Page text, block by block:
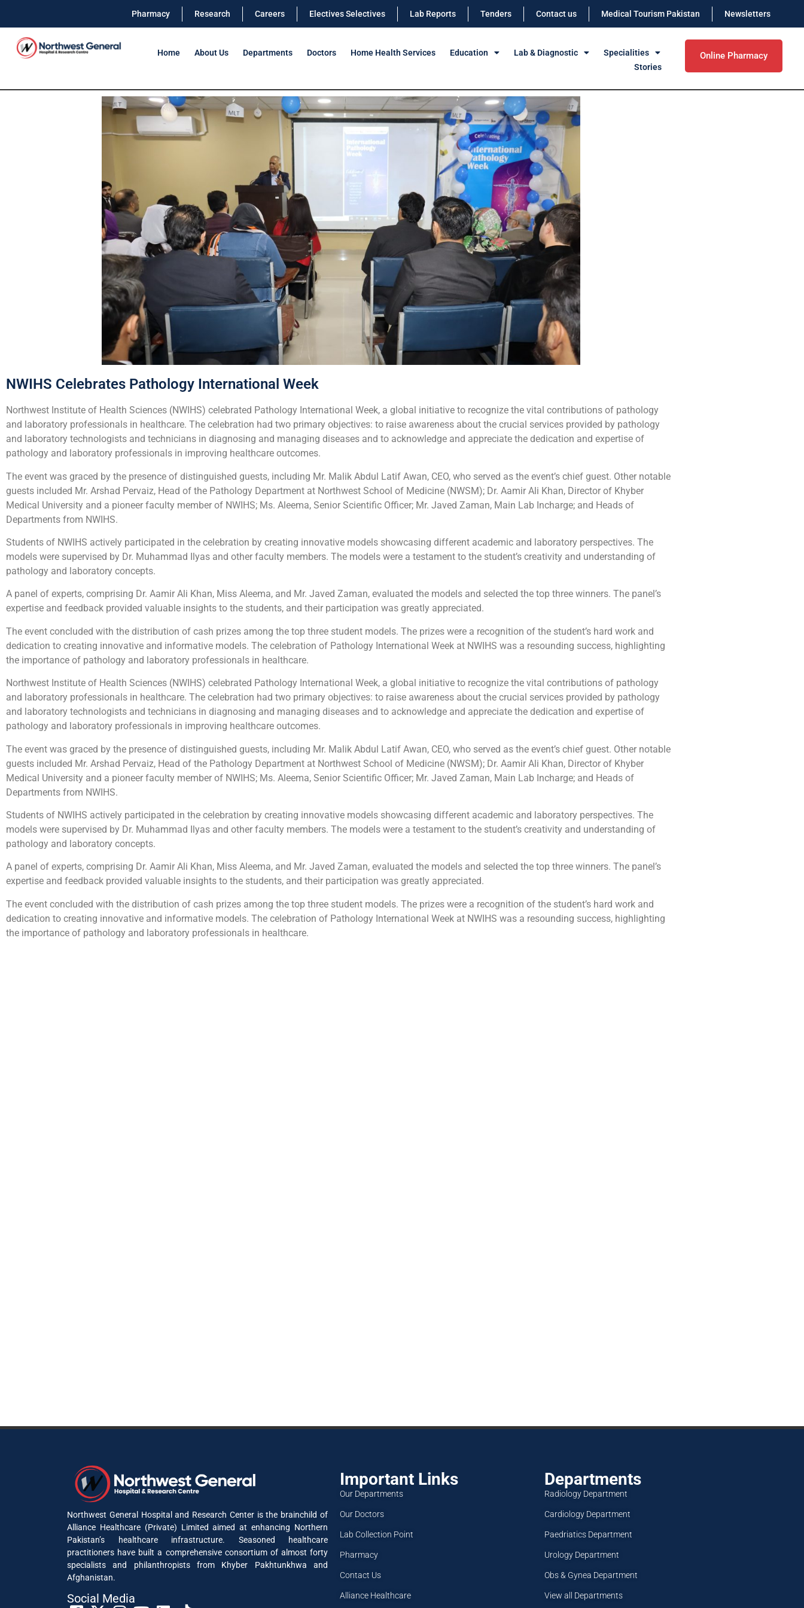
Pharmacy Research Careers Electives Selectives Lab Reports Tenders Contact us Medical Tourism Pakistan Newsletters
Home About Us Departments Doctors Home Health Services Education Lab & Diagnostic
Specialities
Stories
Online Pharmacy
NWIHS Celebrates Pathology International Week
Northwest Institute of Health Sciences (NWIHS) celebrated Pathology International Week, a global initiative to recognize the vital contributions of pathology
and laboratory professionals in healthcare. The celebration had two primary objectives: to raise awareness about the crucial services provided by pathology
and laboratory technologists and technicians in diagnosing and managing diseases and to acknowledge and appreciate the dedication and expertise of
pathology and laboratory professionals in improving healthcare outcomes.
The event was graced by the presence of distinguished guests, including Mr. Malik Abdul Latif Awan, CEO, who served as the event’s chief guest. Other notable
guests included Mr. Arshad Pervaiz, Head of the Pathology Department at Northwest School of Medicine (NWSM); Dr. Aamir Ali Khan, Director of Khyber
Medical University and a pioneer faculty member of NWIHS; Ms. Aleema, Senior Scientific Officer; Mr. Javed Zaman, Main Lab Incharge; and Heads of
Departments from NWIHS.
Students of NWIHS actively participated in the celebration by creating innovative models showcasing different academic and laboratory perspectives. The
models were supervised by Dr. Muhammad Ilyas and other faculty members. The models were a testament to the student’s creativity and understanding of
pathology and laboratory concepts.
A panel of experts, comprising Dr. Aamir Ali Khan, Miss Aleema, and Mr. Javed Zaman, evaluated the models and selected the top three winners. The panel’s
expertise and feedback provided valuable insights to the students, and their participation was greatly appreciated.
The event concluded with the distribution of cash prizes among the top three student models. The prizes were a recognition of the student’s hard work and
dedication to creating innovative and informative models. The celebration of Pathology International Week at NWIHS was a resounding success, highlighting
the importance of pathology and laboratory professionals in healthcare.
Northwest Institute of Health Sciences (NWIHS) celebrated Pathology International Week, a global initiative to recognize the vital contributions of pathology
and laboratory professionals in healthcare. The celebration had two primary objectives: to raise awareness about the crucial services provided by pathology
and laboratory technologists and technicians in diagnosing and managing diseases and to acknowledge and appreciate the dedication and expertise of
pathology and laboratory professionals in improving healthcare outcomes.
The event was graced by the presence of distinguished guests, including Mr. Malik Abdul Latif Awan, CEO, who served as the event’s chief guest. Other notable
guests included Mr. Arshad Pervaiz, Head of the Pathology Department at Northwest School of Medicine (NWSM); Dr. Aamir Ali Khan, Director of Khyber
Medical University and a pioneer faculty member of NWIHS; Ms. Aleema, Senior Scientific Officer; Mr. Javed Zaman, Main Lab Incharge; and Heads of
Departments from NWIHS.
Students of NWIHS actively participated in the celebration by creating innovative models showcasing different academic and laboratory perspectives. The
models were supervised by Dr. Muhammad Ilyas and other faculty members. The models were a testament to the student’s creativity and understanding of
pathology and laboratory concepts.
A panel of experts, comprising Dr. Aamir Ali Khan, Miss Aleema, and Mr. Javed Zaman, evaluated the models and selected the top three winners. The panel’s
expertise and feedback provided valuable insights to the students, and their participation was greatly appreciated.
The event concluded with the distribution of cash prizes among the top three student models. The prizes were a recognition of the student’s hard work and
dedication to creating innovative and informative models. The celebration of Pathology International Week at NWIHS was a resounding success, highlighting
the importance of pathology and laboratory professionals in healthcare.
Northwest General Hospital and Research Center is the brainchild of
Alliance Healthcare (Private) Limited aimed at enhancing Northern
Pakistan’s healthcare infrastructure. Seasoned healthcare
practitioners have built a comprehensive consortium of almost forty
specialists and philanthropists from Khyber Pakhtunkhwa and
Afghanistan.
Social Media​
Important Links
Our Departments
Our Doctors
Lab Collection Point
Pharmacy
Contact Us
Alliance Healthcare
Departments
Radiology Department
Cardiology Department
Paedriatics Department
Urology Department
Obs & Gynea Department
View all Departments